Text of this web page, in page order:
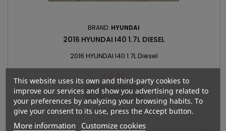
BRAND: HYUNDAI
2016 HYUNDAI I40 1.7L DIESEL
2016 HYUNDAI I40 1.7L Diesel
Price
€0.00
 Add to cart
Out-of-Stock
This website uses its own and third-party cookies to
improve our services and show you advertising related to
your preferences by analyzing your browsing habits. To
give your consent to its use, press the Accept button.
More information Customize cookies